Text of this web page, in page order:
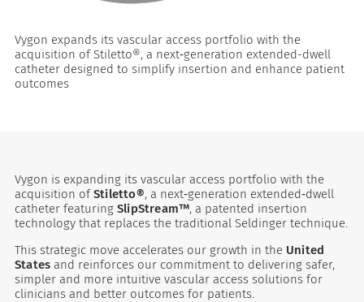
Vygon expands its vascular access portfolio with the
acquisition of Stiletto®, a next‑generation extended-dwell
catheter designed to simplify insertion and enhance patient
outcomes
Vygon is expanding its vascular access portfolio with the
acquisition ofStiletto®, a next‑generation extended‑dwell
catheter featuring SlipStream™, a patented insertion
technology that replaces the traditional Seldinger technique.
This strategic move accelerates our growth in the United
States and reinforces our commitment to delivering safer,
simpler and more intuitive vascular access solutions for
clinicians and better outcomes for patients.
Nutrisafe2 for them.